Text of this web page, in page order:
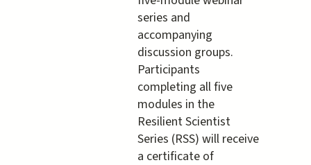
series and
accompanying
discussion groups.
Participants
completing all five
modules in the
Resilient Scientist
Series (RSS) will receive
a certificate of